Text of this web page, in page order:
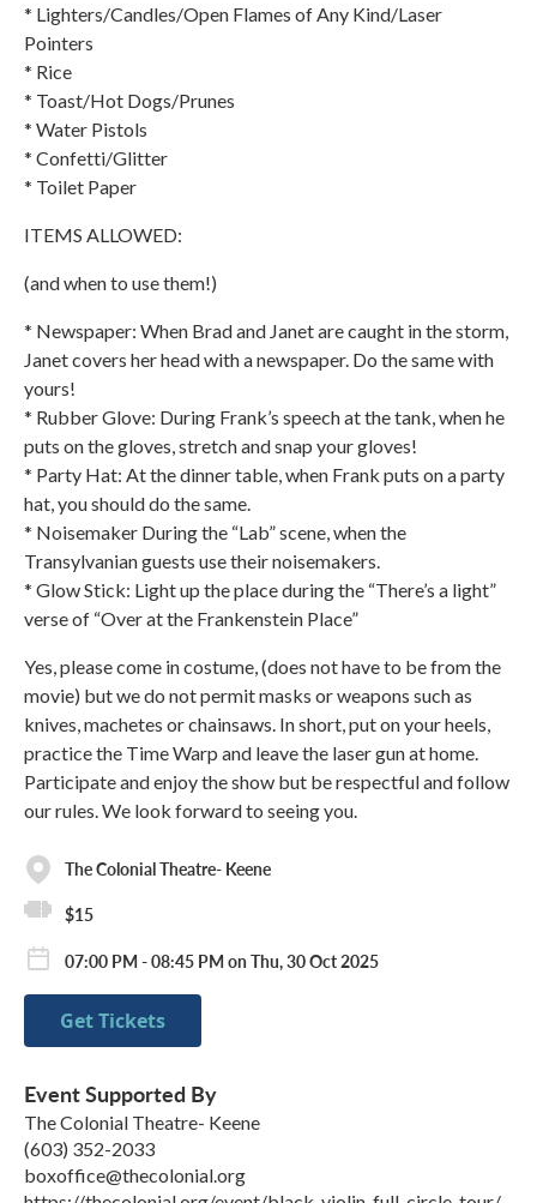
* Lighters/Candles/Open Flames of Any Kind/Laser
Pointers
* Rice
* Toast/Hot Dogs/Prunes
* Water Pistols
* Confetti/Glitter
* Toilet Paper
ITEMS ALLOWED:
(and when to use them!)
* Newspaper: When Brad and Janet are caught in the storm,
Janet covers her head with a newspaper. Do the same with
yours!
* Rubber Glove: During Frank’s speech at the tank, when he
puts on the gloves, stretch and snap your gloves!
* Party Hat: At the dinner table, when Frank puts on a party
hat, you should do the same.
* Noisemaker During the “Lab” scene, when the
Transylvanian guests use their noisemakers.
* Glow Stick: Light up the place during the “There’s a light”
verse of “Over at the Frankenstein Place”
Yes, please come in costume, (does not have to be from the
movie) but we do not permit masks or weapons such as
knives, machetes or chainsaws. In short, put on your heels,
practice the Time Warp and leave the laser gun at home.
Participate and enjoy the show but be respectful and follow
our rules. We look forward to seeing you.
The Colonial Theatre- Keene
$15
07:00 PM - 08:45 PM on Thu, 30 Oct 2025
Get Tickets
Event Supported By
The Colonial Theatre- Keene
(603) 352-2033
boxoffice@thecolonial.org